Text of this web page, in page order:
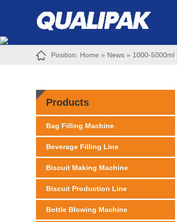
Position: Home » News » 1000-5000ml
Products
Bag Filling Machine
Beverage Filling Line
Biscuit Making Machine
Biscuit Production Line
Bottle Blowing Machine